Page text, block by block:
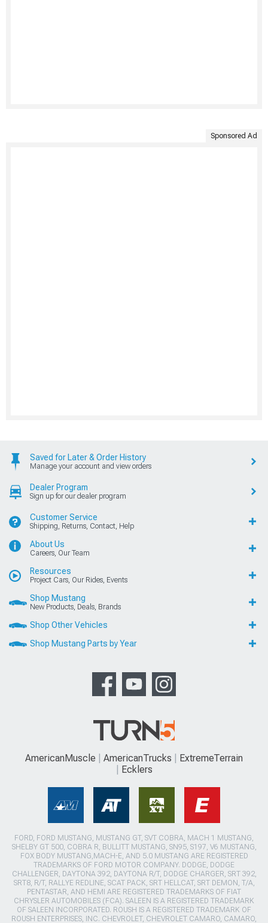
Sponsored Ad
Saved for Later & Order History
Manage your account and view orders
Dealer Program
Sign up for our dealer program
Customer Service
Shipping, Returns, Contact, Help
About Us
Careers, Our Team
Resources
Project Cars, Our Rides, Events
Shop Mustang
New Products, Deals, Brands
Shop Other Vehicles
Shop Mustang Parts by Year
AmericanMuscle AmericanTrucks
ExtremeTerrain
Ecklers
FORD, FORD MUSTANG, MUSTANG GT, SVT COBRA, MACH 1 MUSTANG,
SHELBY GT 500, COBRA R, BULLITT MUSTANG, SN95, S197, V6 MUSTANG,
FOX BODY MUSTANG,MACH-E, AND 5.0 MUSTANG ARE REGISTERED
TRADEMARKS OF FORD MOTOR COMPANY. DODGE, DODGE
CHALLENGER, DAYTONA 392, DAYTONA R/T, DODGE CHARGER, SRT 392,
SRT8, R/T, RALLYE REDLINE, SCAT PACK, SRT HELLCAT, SRT DEMON, T/A,
PENTASTAR, AND HEMI ARE REGISTERED TRADEMARKS OF FIAT
CHRYSLER AUTOMOBILES (FCA). SALEEN IS A REGISTERED TRADEMARK
OF SALEEN INCORPORATED. ROUSH IS A REGISTERED TRADEMARK OF
ROUSH ENTERPRISES, INC. CHEVROLET, CHEVROLET CAMARO, CAMARO,